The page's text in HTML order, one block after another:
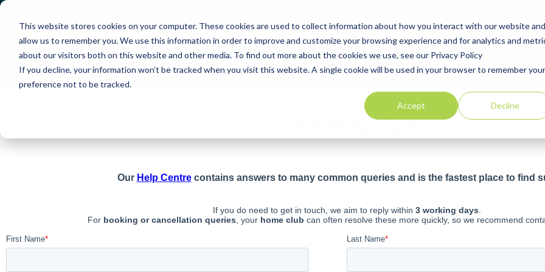
This website stores cookies on your computer. These cookies are used to collect information about how you interact with our website and
allow us to remember you. We use this information in order to improve and customize your browsing experience and for analytics and
about our visitors both on this website and other media. To find out more about the cookies we use, see our Privacy Policy
If you decline, your information won’t be tracked when you visit this website. A single cookie will be used in your browser to remember your
preference not to be tracked.
Accept Decline
About Us How PlayMoreGolf Works Explore Golf Courses Corporate Membership Offers Blog
Contact Us Help Centre
Terms and Conditions
Contact Us